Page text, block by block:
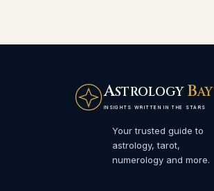
ASTROLOGY BAY
INSIGHTS WRITTEN IN THE STARS
Your trusted guide to
astrology, tarot,
numerology and more.